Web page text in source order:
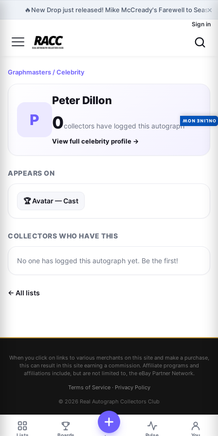
🔥New Drop just released! Mike McCready's Farewell to ×
Sign in
Graphmasters / Celebrity
P
Peter Dillon
0collectors have logged this autograph
View full celebrity profile →
APPEARS ON
🏆 Avatar — Cast
COLLECTORS WHO HAVE THIS
No one has logged this autograph yet. Be the first!
← All lists
When you click on links to various merchants on this site and make a purchase,
this can result in this site earning a commission. Affiliate programs and
affiliations include, but are not limited to, the eBay Partner Network.
Terms of Service· Privacy Policy
© 2026 Real Autograph Collectors Club
ONLINE NOW